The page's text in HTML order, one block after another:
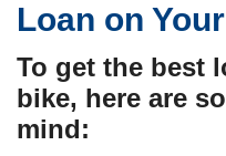
Loan on
To get the best
bike, here are
mind: